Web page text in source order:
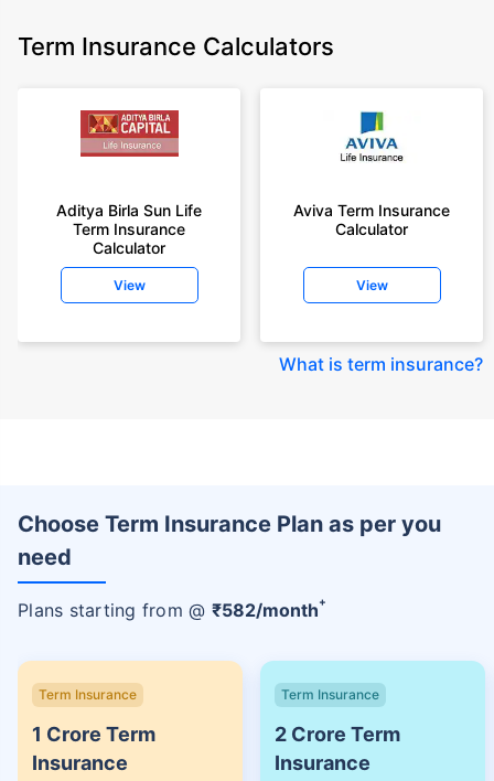
Term Insurance Calculators
Aditya Birla Sun Life
Term Insurance
Calculator
View
Aviva Term Insurance
Calculator
View
What is term insurance?
Choose Term Insurance Plan as per you
need
Plans starting from @ ₹582/month+
Term Insurance
1 Crore Term
Insurance
Term Insurance
2 Crore Term
Insurance